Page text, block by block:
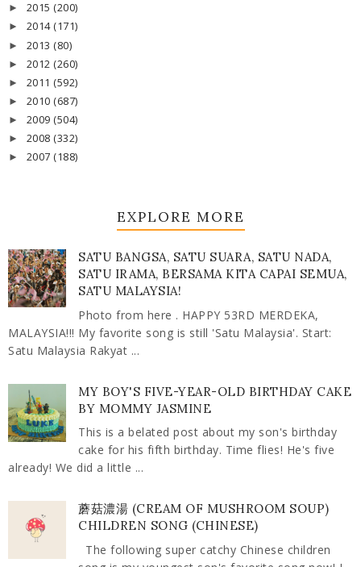
► 2015 (200)
► 2014 (171)
► 2013 (80)
► 2012 (260)
► 2011 (592)
► 2010 (687)
► 2009 (504)
► 2008 (332)
► 2007 (188)
EXPLORE MORE
SATU BANGSA, SATU SUARA, SATU NADA,
SATU IRAMA, BERSAMA KITA CAPAI SEMUA,
SATU MALAYSIA!
Photo from here . HAPPY 53RD MERDEKA,
MALAYSIA!!! My favorite song is still 'Satu Malaysia'. Start:
Satu Malaysia Rakyat ...
MY BOY'S FIVE-YEAR-OLD BIRTHDAY CAKE
BY MOMMY JASMINE
This is a belated post about my son's birthday
cake for his fifth birthday. Time flies! He's five
already! We did a little ...
蘑菇濃湯 (CREAM OF MUSHROOM SOUP)
CHILDREN SONG (CHINESE)
The following super catchy Chinese children